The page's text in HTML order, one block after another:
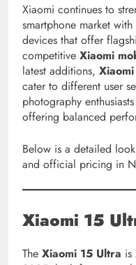
Xiaomi continues to
smartphone market
devices that offer
competitive Xiaomi
latest additions,
cater to different user
photography
offering balanced
Below is a detailed
and official pricing in
Xiaomi 15
The Xiaomi 15 Ultra is